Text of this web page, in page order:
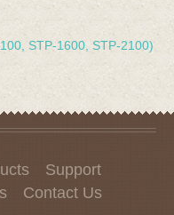
STP-1600, STP-2100)
Support
Contact Us